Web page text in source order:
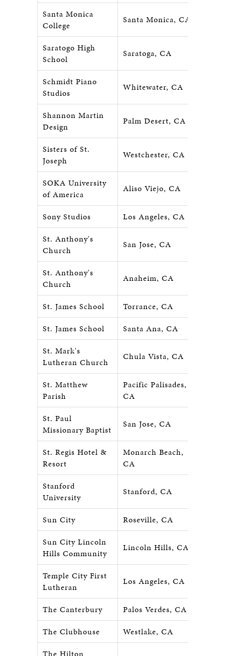
Santa Monica
College
Santa Monica, CA
Saratogo High
School
Saratoga, CA
Schmidt Piano
Studios
Whitewater, CA
Shannon Martin
Design
Palm Desert, CA
Sisters of St.
Joseph
Westchester, CA
SOKA University
of America
Aliso Viejo, CA
Sony Studios
Los Angeles, CA
St. Anthony's
Church
San Jose, CA
St. Anthony's
Church
Anaheim, CA
St. James School
Torrance, CA
St. James School
Santa Ana, CA
St. Mark's
Lutheran Church
Chula Vista, CA
St. Matthew
Parish
Pacific Palisades,
CA
St. Paul
Missionary Baptist
San Jose, CA
St. Regis Hotel &
Resort
Monarch Beach,
CA
Stanford
University
Stanford, CA
Sun City
Roseville, CA
Sun City Lincoln
Hills Community
Lincoln Hills, CA
Temple City First
Lutheran
Los Angeles, CA
The Canterbury
Palos Verdes, CA
The Clubhouse
Westlake, CA